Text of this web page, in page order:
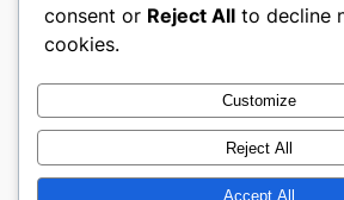
About
Careers
Privacy
Terms and Conditions
Contact Us
consent or Reject All to decline
cookies.
Customize
Reject All
Accept All